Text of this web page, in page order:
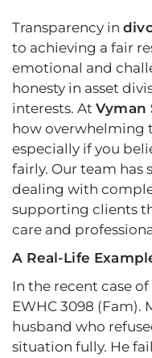
Transparency in
to achieving a fair
emotional and
honesty in asset
interests. At Vyman
how overwhelming
especially if you
fairly. Our team has
dealing with
supporting clients
care and
A Real-Life
In the recent case
EWHC 3098 (Fam).
husband who
situation fully. He